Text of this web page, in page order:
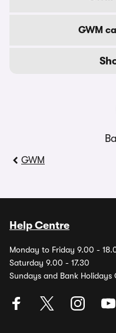
GWM
GWM
Help Centre
Monday to Friday 9.00 -
Saturday 9.00 - 17.30
Sundays and Bank Holidays